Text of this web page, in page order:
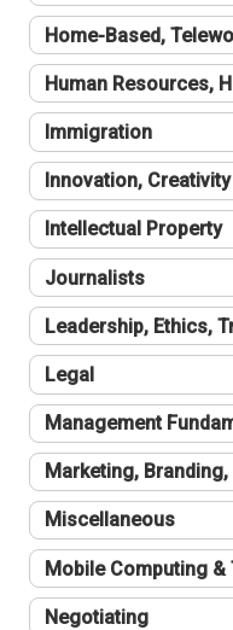
Home-Based,
Human Resources,
Immigration
Innovation, Creativity
Intellectual Property
Journalists
Leadership, Ethics,
Legal
Management
Marketing,
Miscellaneous
Mobile Computing
Negotiating